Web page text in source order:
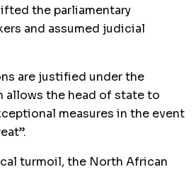
the parliamentary
and assumed judicial
are justified under the
allows the head of state to
measures in the event
turmoil, the North African